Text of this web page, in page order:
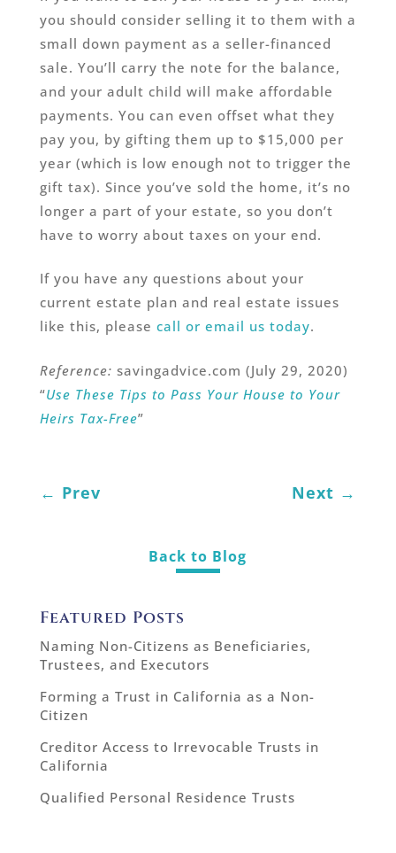
you should consider selling it to them with a
small down payment as a seller-financed
sale. You’ll carry the note for the balance,
and your adult child will make affordable
payments. You can even offset what they
pay you, by gifting them up to $15,000 per
year (which is low enough not to trigger the
gift tax). Since you’ve sold the home, it’s no
longer a part of your estate, so you don’t
have to worry about taxes on your end.
If you have any questions about your
current estate plan and real estate issues
like this, please call or email us today.
Reference: savingadvice.com (July 29, 2020)
“Use These Tips to Pass Your House to Your
Heirs Tax-Free”
← Prev Next →
Back to Blog
Featured Posts
Naming Non-Citizens as Beneficiaries,
Trustees, and Executors
Forming a Trust in California as a Non-
Citizen
Creditor Access to Irrevocable Trusts in
California
Qualified Personal Residence Trusts